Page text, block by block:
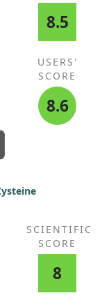
8.5
USERS'
SCORE
8.6
SCIENTIFIC
SCORE
8